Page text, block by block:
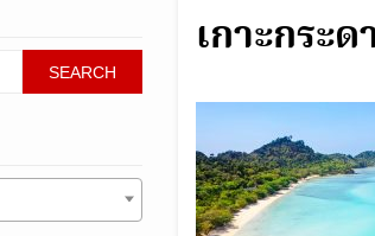
เกาะกระ